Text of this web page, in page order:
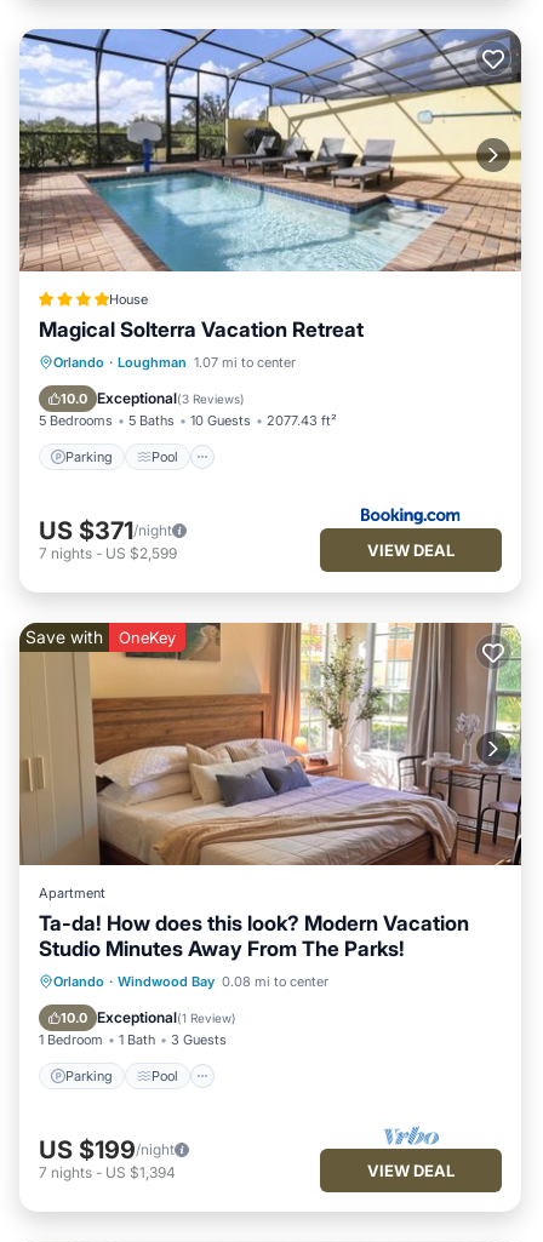
House
Magical Solterra Vacation Retreat
Orlando · Loughman 1.07 mi to center
10.0 Exceptional(3 Reviews)
5 Bedrooms 5 Baths 10 Guests 2077.43 ft²
Parking Pool
Parking Pool
View
Air Conditioner
US $371/night
7 nights - US $2,599 VIEW DEAL
Save with OneKey
Apartment
Ta-da! How does this look? Modern Vacation
Studio Minutes Away From The Parks!
Orlando · Windwood Bay 0.08 mi to center
10.0 Exceptional(1 Review)
1 Bedroom 1 Bath 3 Guests
Parking Pool
Parking Pool
Balcony/Terrace
Kitchen
US $199/night
7 nights - US $1,394 VIEW DEAL